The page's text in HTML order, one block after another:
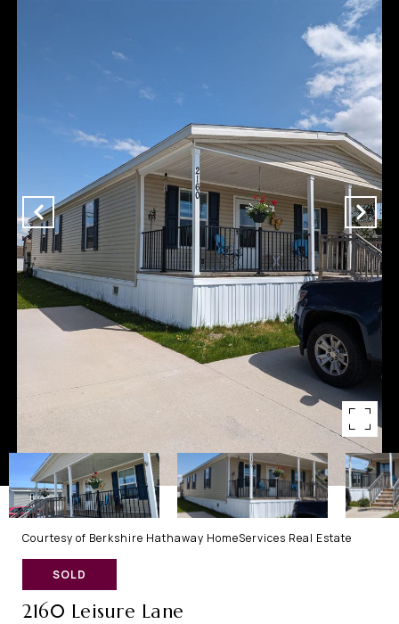
Courtesy of Berkshire Hathaway HomeServices Real Estate
SOLD
2160 Leisure Lane